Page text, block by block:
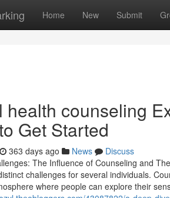
Home New Submit
health counseling
Get Started
363 days ago News
Discuss
The Influence of Counseling and
challenges for several individuals.
where people can explore their